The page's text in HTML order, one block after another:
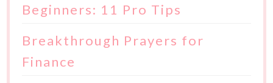
Beginners: 11 Pro Tips
Breakthrough Prayers for
Finance